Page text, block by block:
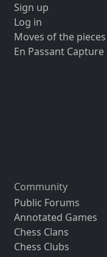
Sign up
Log in
Moves of the pieces
En Passant Capture
Community
Public Forums
Annotated Games
Chess Clans
Chess Clubs